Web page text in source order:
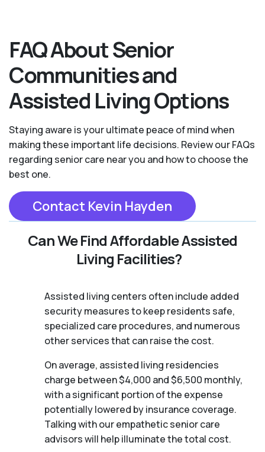
FAQ About Senior
Communities and
Assisted Living Options
Staying aware is your ultimate peace of mind when
making these important life decisions. Review our FAQs
regarding senior care near you and how to choose the
best one.
Contact Kevin Hayden
Can We Find Affordable Assisted
Living Facilities?
Assisted living centers often include added
security measures to keep residents safe,
specialized care procedures, and numerous
other services that can raise the cost.
On average, assisted living residencies
charge between $4,000 and $6,500 monthly,
with a significant portion of the expense
potentially lowered by insurance coverage.
Talking with our empathetic senior care
advisors will help illuminate the total cost.